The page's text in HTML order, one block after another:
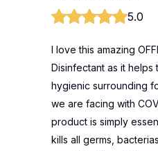
5.0
I love this amazing
Disinfectant as it helps
hygienic surrounding
we are facing with
product is simply
kills all germs,